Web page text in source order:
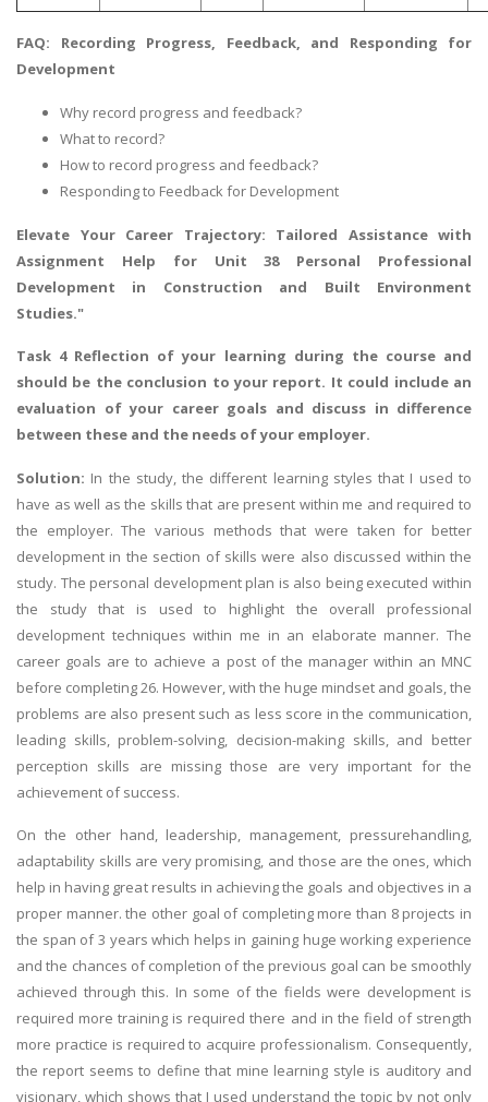
FAQ: Recording Progress, Feedback, and Responding for
Development
Why record progress and feedback?
What to record?
How to record progress and feedback?
Responding to Feedback for Development
Elevate Your Career Trajectory: Tailored Assistance with
Assignment Help for Unit 38 Personal Professional
Development in Construction and Built Environment
Studies."
Task 4 Reflection of your learning during the course and
should be the conclusion to your report. It could include an
evaluation of your career goals and discuss in difference
between these and the needs of your employer.
Solution: In the study, the different learning styles that I used to
have as well as the skills that are present within me and required to
the employer. The various methods that were taken for better
development in the section of skills were also discussed within the
study. The personal development plan is also being executed within
the study that is used to highlight the overall professional
development techniques within me in an elaborate manner. The
career goals are to achieve a post of the manager within an MNC
before completing 26. However, with the huge mindset and goals, the
problems are also present such as less score in the communication,
leading skills, problem-solving, decision-making skills, and better
perception skills are missing those are very important for the
achievement of success.
On the other hand, leadership, management, pressurehandling,
adaptability skills are very promising, and those are the ones, which
help in having great results in achieving the goals and objectives in a
proper manner. the other goal of completing more than 8 projects in
the span of 3 years which helps in gaining huge working experience
and the chances of completion of the previous goal can be smoothly
achieved through this. In some of the fields were development is
required more training is required there and in the field of strength
more practice is required to acquire professionalism. Consequently,
the report seems to define that mine learning style is auditory and
visionary, which shows that I used understand the topic by not only